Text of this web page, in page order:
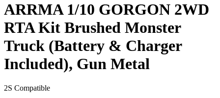
ARRMA 1/10 GORGON 2WD
RTA Kit Brushed Monster
Truck (Battery & Charger
Included), Gun Metal
2S Compatible